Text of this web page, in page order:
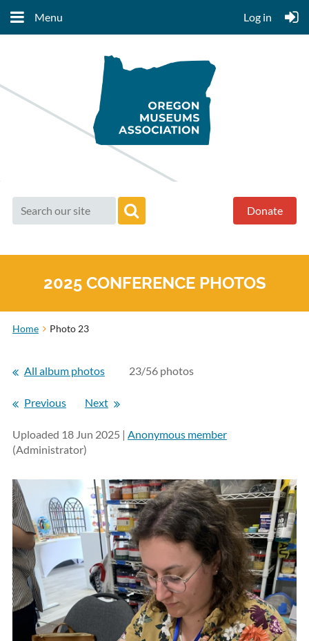
Menu Log in
Donate
2025 CONFERENCE PHOTOS
Home Photo 23
All album photos 23/56 photos
Previous Next
Uploaded 18 Jun 2025 | Anonymous member
(Administrator)